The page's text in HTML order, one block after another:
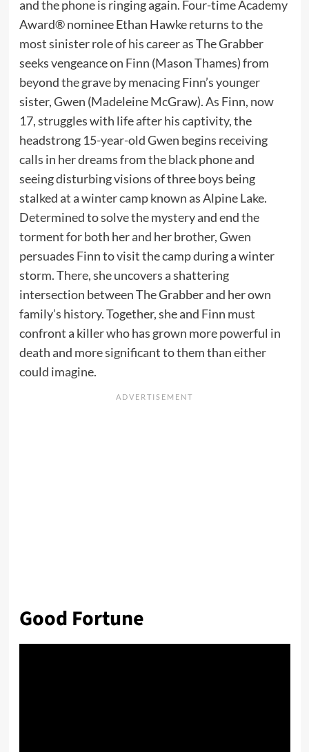
and the phone is ringing again. Four-time Academy
Award® nominee Ethan Hawke returns to the
most sinister role of his career as The Grabber
seeks vengeance on Finn (Mason Thames) from
beyond the grave by menacing Finn’s younger
sister, Gwen (Madeleine McGraw). As Finn, now
17, struggles with life after his captivity, the
headstrong 15-year-old Gwen begins receiving
calls in her dreams from the black phone and
seeing disturbing visions of three boys being
stalked at a winter camp known as Alpine Lake.
Determined to solve the mystery and end the
torment for both her and her brother, Gwen
persuades Finn to visit the camp during a winter
storm. There, she uncovers a shattering
intersection between The Grabber and her own
family’s history. Together, she and Finn must
confront a killer who has grown more powerful in
death and more significant to them than either
could imagine.
Good Fortune